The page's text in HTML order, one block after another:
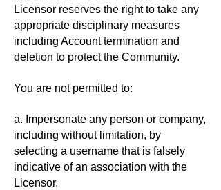
Licensor reserves the right to take any
appropriate disciplinary measures
including Account termination and
deletion to protect the Community.
You are not permitted to:
a. Impersonate any person or company,
including without limitation, by
selecting a username that is falsely
indicative of an association with the
Licensor.